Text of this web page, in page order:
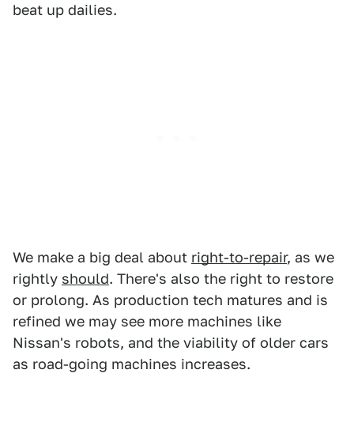
beat up dailies.
We make a big deal about right-to-repair, as we
rightly should. There's also the right to restore
or prolong. As production tech matures and is
refined we may see more machines like
Nissan's robots, and the viability of older cars
as road-going machines increases.